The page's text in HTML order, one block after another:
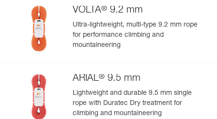
VOLTA® 9.2 mm
Ultra-lightweight, multi-type 9.2 mm rope
for performance climbing and
mountaineering
ARIAL® 9.5 mm
Lightweight and durable 9.5 mm single
rope with Duratec Dry treatment for
climbing and mountaineering